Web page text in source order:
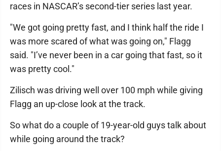
races in NASCAR’s second-tier series last year.
"We got going pretty fast, and I think half the ride I
was more scared of what was going on," Flagg
said. "I’ve never been in a car going that fast, so it
was pretty cool."
Zilisch was driving well over 100 mph while giving
Flagg an up-close look at the track.
So what do a couple of 19-year-old guys talk about
while going around the track?